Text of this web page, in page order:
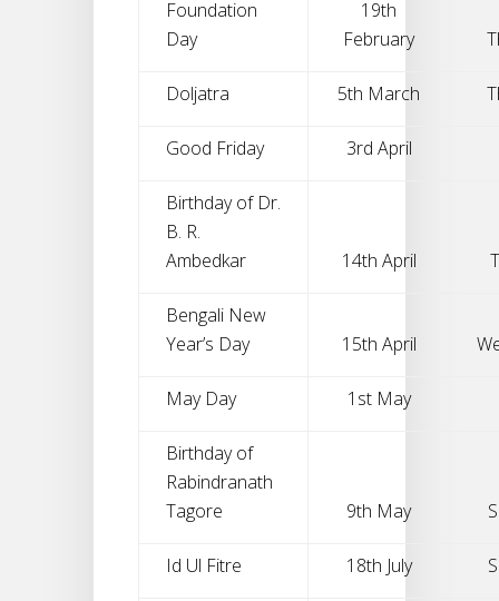
Foundation
Day
19th
February
Doljatra 5th March
Good Friday 3rd April
Birthday of Dr.
B. R.
Ambedkar
14th April
Bengali New
Year’s Day
15th April
May Day 1st May
Birthday of
Rabindranath
Tagore
9th May
Id Ul Fitre 18th July